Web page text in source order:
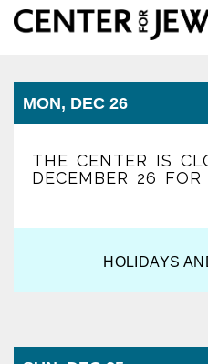
Center
for
MON, DEC 26
THE CENTER IS
DECEMBER 26 FOR
HOLIDAYS